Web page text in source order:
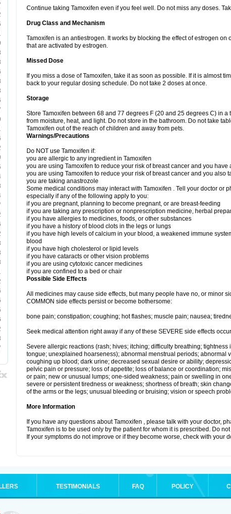
Continue taking Tamoxifen even if you feel well. Do not miss any doses.
Drug Class and Mechanism
Tamoxifen is an antiestrogen. It works by blocking the effect of estrogen
that are activated by estrogen.
Missed Dose
If you miss a dose of Tamoxifen, take it as soon as possible. If it is almost
back to your regular dosing schedule. Do not take 2 doses at once.
Storage
Store Tamoxifen between 68 and 77 degrees F (20 and 25 degrees C) in
from moisture, heat, and light. Do not store in the bathroom. Do not take
Tamoxifen out of the reach of children and away from pets.
Warnings/Precautions
Do NOT use Tamoxifen if:
you are allergic to any ingredient in Tamoxifen
you are using Tamoxifen to reduce your risk of breast cancer and you
you are using Tamoxifen to reduce your risk of breast cancer and you also
you are taking anastrozole
Some medical conditions may interact with Tamoxifen . Tell your doctor or
especially if any of the following apply to you:
if you are pregnant, planning to become pregnant, or are breast-feeding
if you are taking any prescription or nonprescription medicine, herbal
if you have allergies to medicines, foods, or other substances
if you have a history of blood clots in the legs or lungs
if you have high levels of calcium in your blood, a weakened immune
blood
if you have high cholesterol or lipid levels
if you have cataracts or other vision problems
if you are using cytotoxic cancer medicines
if you are confined to a bed or chair
Possible Side Effects
All medicines may cause side effects, but many people have no, or minor
COMMON side effects persist or become bothersome:
bone pain; constipation; coughing; hot flashes; muscle pain; nausea;
Seek medical attention right away if any of these SEVERE side effects
Severe allergic reactions (rash; hives; itching; difficulty breathing;
tongue; unexplained hoarseness); abnormal menstrual periods; abnormal
coughing up blood; dark urine; decreased sexual desire or ability;
pelvic pain or pressure; loss of appetite; loss of balance or coordination;
or pain; new or unusual lumps; one-sided weakness; pain or swelling in
severe or persistent tiredness or weakness; shortness of breath; skin
of the arms or the legs; unusual bleeding or bruising; vision or speech
More Information
If you have any questions about Tamoxifen , please talk with your doctor,
Tamoxifen is to be used only by the patient for whom it is prescribed. Do
If your symptoms do not improve or if they become worse, check with your
TESTIMONIALS FAQ POLICY